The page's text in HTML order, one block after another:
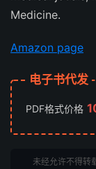
Medicine.
Amazon page
电子书代发
PDF格式价格
未经允许不得转